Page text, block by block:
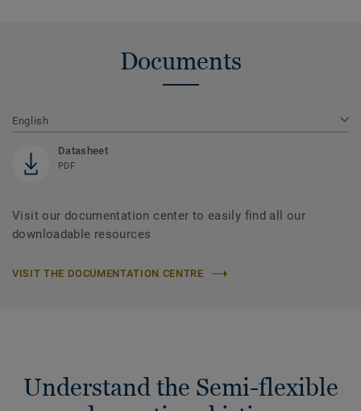
Documents
English
Datasheet
PDF
Visit our documentation center to easily find all our
downloadable resources
VISIT THE DOCUMENTATION CENTRE
Understand the Semi-flexible